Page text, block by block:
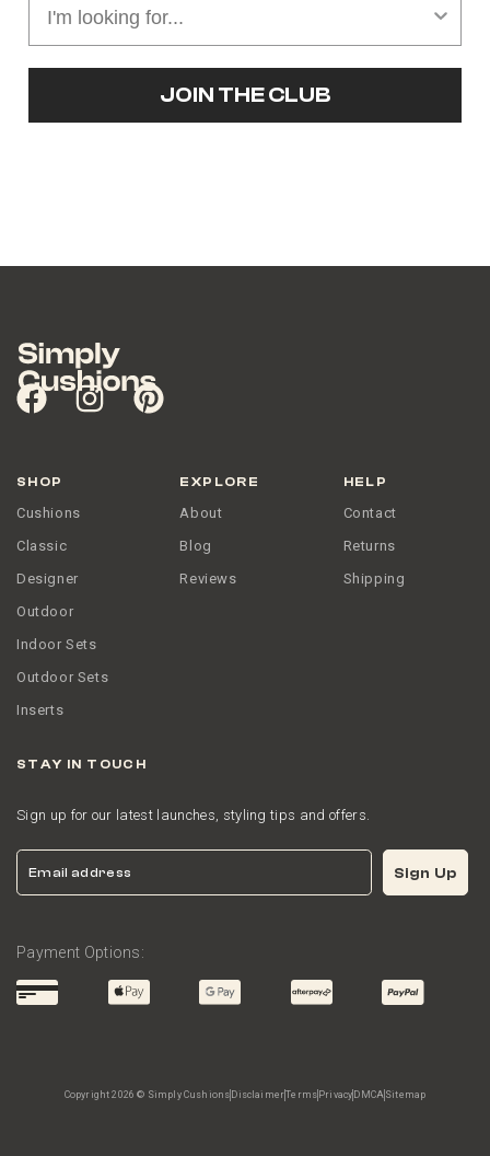
JOIN THE CLUB
SHOP
Cushions
Classic
Designer
Outdoor
Indoor Sets
Outdoor Sets
Inserts
EXPLORE
About
Blog
Reviews
HELP
Contact
Returns
Shipping
STAY IN TOUCH
Sign up for our latest launches, styling tips and offers.
Email Sign Up
Payment Options:
Copyright 2026 © Simply Cushions DisclaimerTerms Privacy DMCA Sitemap